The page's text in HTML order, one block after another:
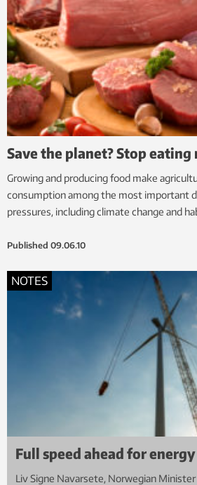
Save the planet? Stop eating
Growing and producing food make
consumption among the most important
pressures, including climate change and
Published 09.06.10
NOTES
Full speed ahead for
Liv Signe Navarsete, Norwegian